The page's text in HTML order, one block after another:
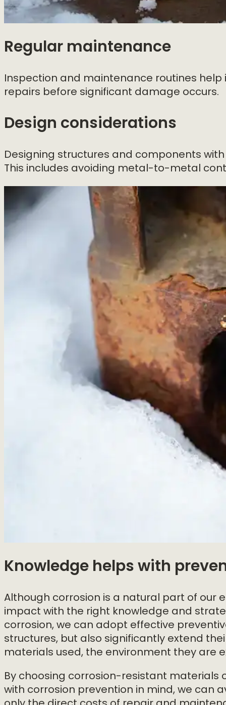
Regular maintenance
Inspection and maintenance routines
repairs before significant damage occurs.
Design considerations
Designing structures and components
This includes avoiding metal-to-metal
Knowledge helps with
Although corrosion is a natural part of our
impact with the right knowledge and
corrosion, we can adopt effective
structures, but also significantly extend
materials used, the environment they are
By choosing corrosion-resistant
with corrosion prevention in mind, we can